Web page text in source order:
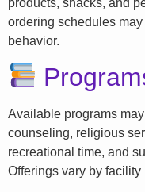
ordering schedules
behavior.
Available programs
counseling, religious
recreational time, and
Offerings vary by